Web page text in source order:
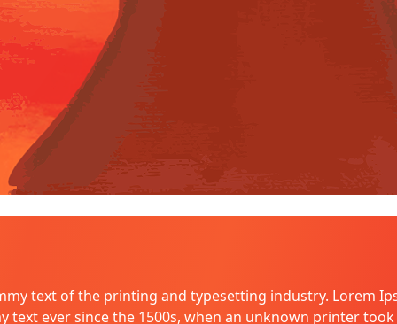
text of the printing and typesetting industry. Lorem
text ever since the 1500s, when an unknown printer